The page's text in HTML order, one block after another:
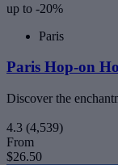
up to -20%
Paris
Paris Hop-on
Discover the
4.3 (4,539)
From
$26.50